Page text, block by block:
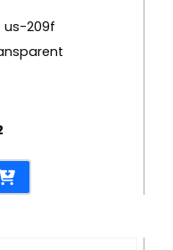
us-209f